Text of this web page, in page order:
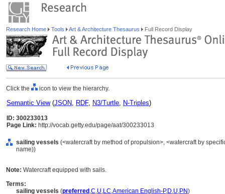
Research Home Tools Art & Architecture Thesaurus Full Record Display
Click the icon to view the hierarchy.
Semantic View(JSON, RDF, N3/Turtle, N-Triples)
ID: 300233013
Page Link: http://vocab.getty.edu/page/aat/300233013
sailing vessels (<watercraft by method of propulsion>, <watercraft by
name))
Note: Watercraft equipped with sails.
Terms:
sailing vessels (preferred ,C,U,LC,American English-P,D,U,PN)